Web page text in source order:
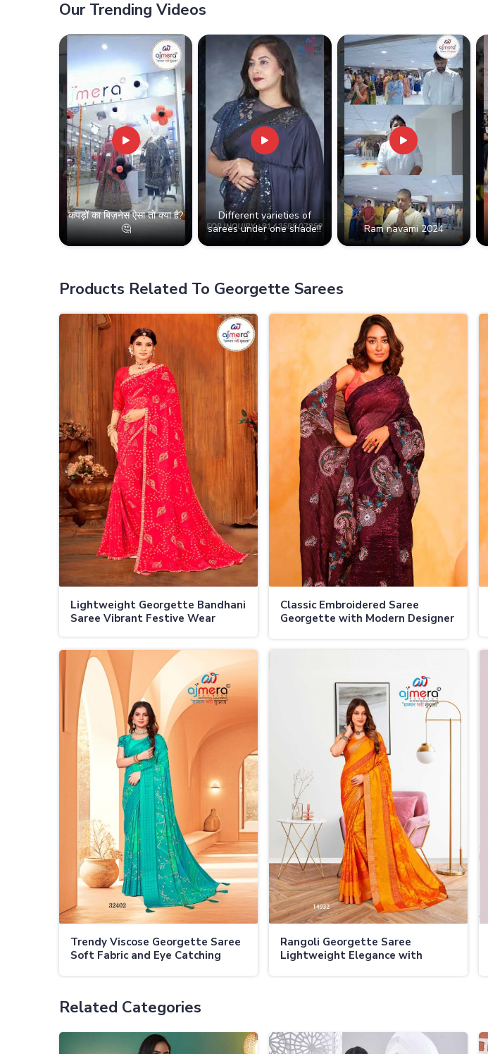
Our Trending Videos
कपड़ों का बिज़नेस ऐसा तो क्या है?
🤔
Different varieties of
sarees under one shade!!
Ram navami 2024
Products Related To Georgette Sarees
Lightweight Georgette Bandhani
Saree Vibrant Festive Wear
Classic Embroidered Saree
Georgette with Modern Designer
Trendy Viscose Georgette Saree
Soft Fabric and Eye Catching
Rangoli Georgette Saree
Lightweight Elegance with
Related Categories